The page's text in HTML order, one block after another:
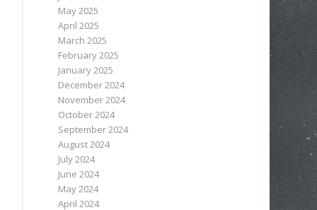
May 2025
April 2025
March 2025
February 2025
January 2025
December 2024
November 2024
October 2024
September 2024
August 2024
July 2024
June 2024
May 2024
April 2024